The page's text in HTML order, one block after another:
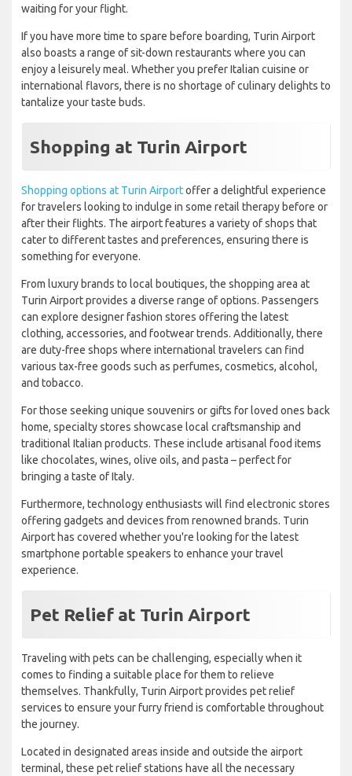
waiting for your flight.
If you have more time to spare before boarding, Turin Airport
also boasts a range of sit-down restaurants where you can
enjoy a leisurely meal. Whether you prefer Italian cuisine or
international flavors, there is no shortage of culinary delights to
tantalize your taste buds.
Shopping at Turin Airport
Shopping options at Turin Airportoffer a delightful experience
for travelers looking to indulge in some retail therapy before or
after their flights. The airport features a variety of shops that
cater to different tastes and preferences, ensuring there is
something for everyone.
From luxury brands to local boutiques, the shopping area at
Turin Airport provides a diverse range of options. Passengers
can explore designer fashion stores offering the latest
clothing, accessories, and footwear trends. Additionally, there
are duty-free shops where international travelers can find
various tax-free goods such as perfumes, cosmetics, alcohol,
and tobacco.
For those seeking unique souvenirs or gifts for loved ones back
home, specialty stores showcase local craftsmanship and
traditional Italian products. These include artisanal food items
like chocolates, wines, olive oils, and pasta – perfect for
bringing a taste of Italy.
Furthermore, technology enthusiasts will find electronic stores
offering gadgets and devices from renowned brands. Turin
Airport has covered whether you're looking for the latest
smartphone portable speakers to enhance your travel
experience.
Pet Relief at Turin Airport
Traveling with pets can be challenging, especially when it
comes to finding a suitable place for them to relieve
themselves. Thankfully, Turin Airport provides pet relief
services to ensure your furry friend is comfortable throughout
the journey.
Located in designated areas inside and outside the airport
terminal, these pet relief stations have all the necessary